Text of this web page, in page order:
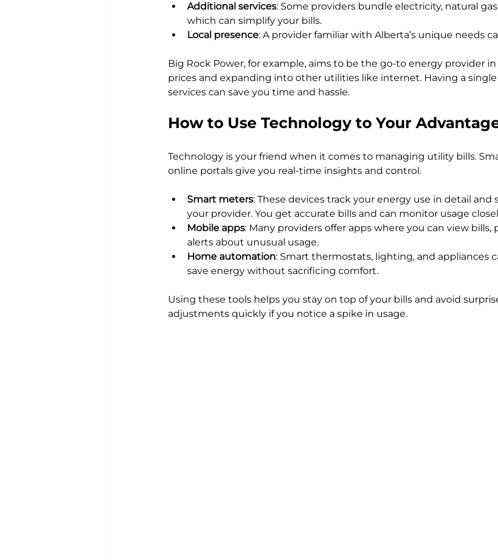
Additional services: Some providers bundle electricity, natural
which can simplify your bills.
Local presence: A provider familiar with Alberta’s unique needs
Big Rock Power, for example, aims to be the go-to energy provider
prices and expanding into other utilities like internet. Having a
services can save you time and hassle.
How to Use Technology to Your
Technology is your friend when it comes to managing utility bills.
online portals give you real-time insights and control.
Smart meters: These devices track your energy use in detail
your provider. You get accurate bills and can monitor usage
Mobile apps: Many providers offer apps where you can view bills,
alerts about unusual usage.
Home automation: Smart thermostats, lighting, and appliances
save energy without sacrificing comfort.
Using these tools helps you stay on top of your bills and avoid
adjustments quickly if you notice a spike in usage.